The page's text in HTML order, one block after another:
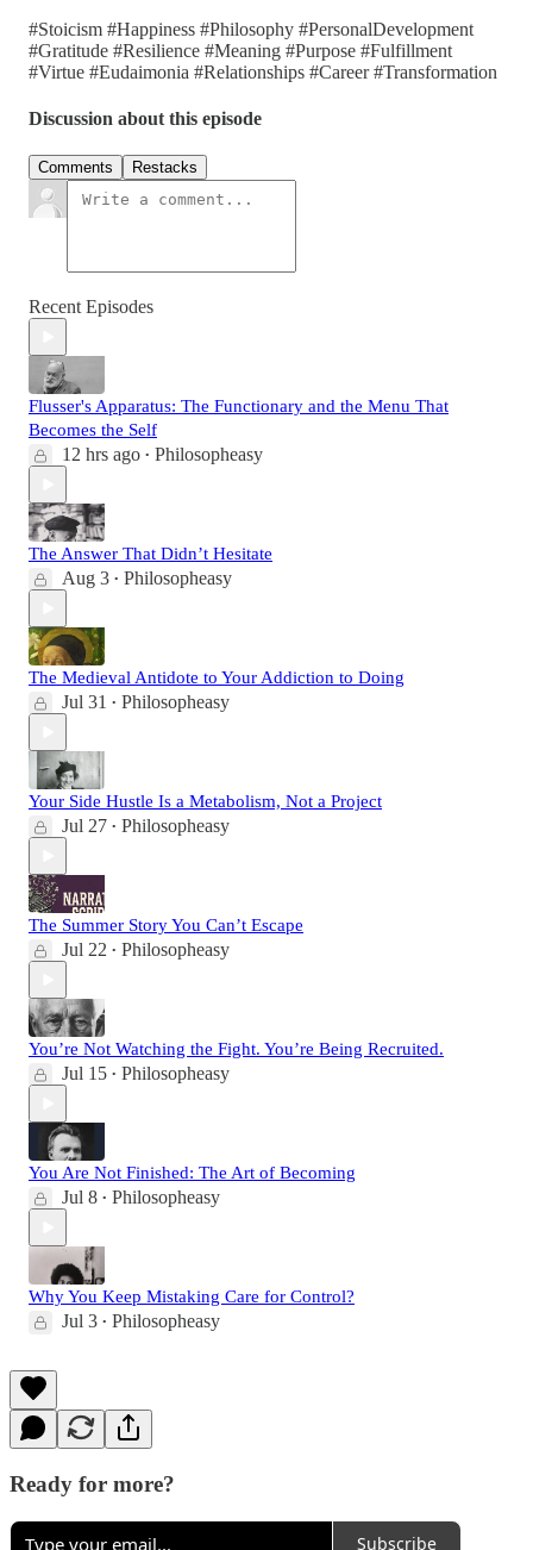
#Stoicism #Happiness #Philosophy #PersonalDevelopment
#Gratitude #Resilience #Meaning #Purpose #Fulfillment
#Virtue #Eudaimonia #Relationships #Career #Transformation
Discussion about this episode
Comments Restacks
Recent Episodes
Flusser's Apparatus: The Functionary and the Menu That
Becomes the Self
12 hrs ago • Philosopheasy
The Answer That Didn’t Hesitate
Aug 3 • Philosopheasy
The Medieval Antidote to Your Addiction to Doing
Jul 31 • Philosopheasy
Your Side Hustle Is a Metabolism, Not a Project
Jul 27 • Philosopheasy
The Summer Story You Can’t Escape
Jul 22 • Philosopheasy
You’re Not Watching the Fight. You’re Being Recruited.
Jul 15 • Philosopheasy
You Are Not Finished: The Art of Becoming
Jul 8 • Philosopheasy
Why You Keep Mistaking Care for Control?
Jul 3 • Philosopheasy
Ready for more?
Subscribe